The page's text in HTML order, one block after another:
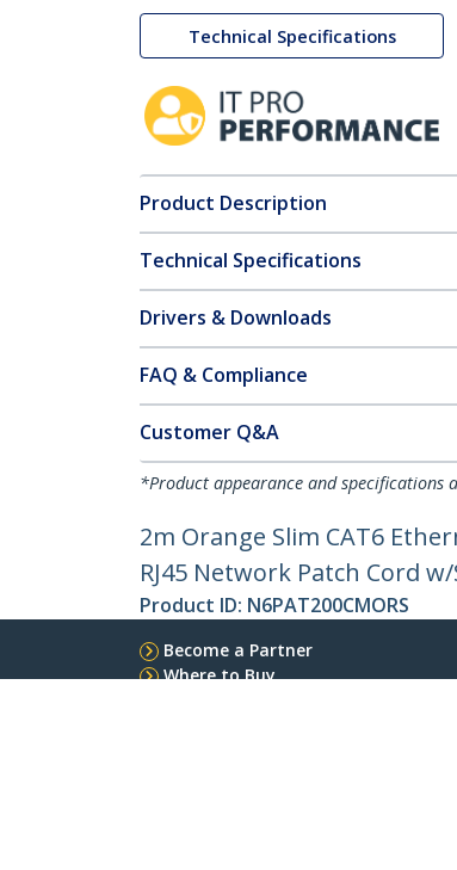
Technical Specifications
Product Description
Technical Specifications
Drivers & Downloads
FAQ & Compliance
Customer Q&A
*Product appearance and specifications
2m Orange Slim CAT6
RJ45 Network Patch Cord
Product ID: N6PAT200CMORS
Become a Partner
Where to Buy